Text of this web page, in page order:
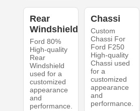
Rear
Windshield
Ford 80%
High-quality
Rear
Windshield
used for a
customized
appearance
and
performance.
Chassi
Custom
Chassi For
Ford F250
High-quality
Chassi used
for a
customized
appearance
and
performance.